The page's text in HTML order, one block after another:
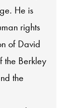
He is
rights
of David
the Berkley
the